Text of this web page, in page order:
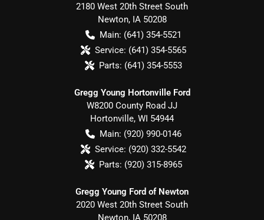
2180 West 20th Street South
Newton, IA 50208
Main: (641) 354-5521
Service: (641) 354-5565
Parts: (641) 354-5553
Gregg Young Hortonville Ford
W8200 County Road JJ
Hortonville, WI 54944
Main: (920) 990-0146
Service: (920) 332-5542
Parts: (920) 315-8965
Gregg Young Ford of Newton
2020 West 20th Street South
Newton, IA 50208